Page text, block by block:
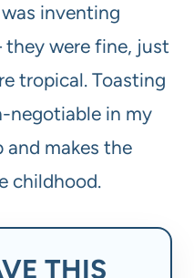
inventing
were fine, just
tropical. Toasting
negotiable in my
and makes the
childhood.
THIS